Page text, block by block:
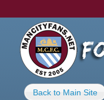
Back to Main Site